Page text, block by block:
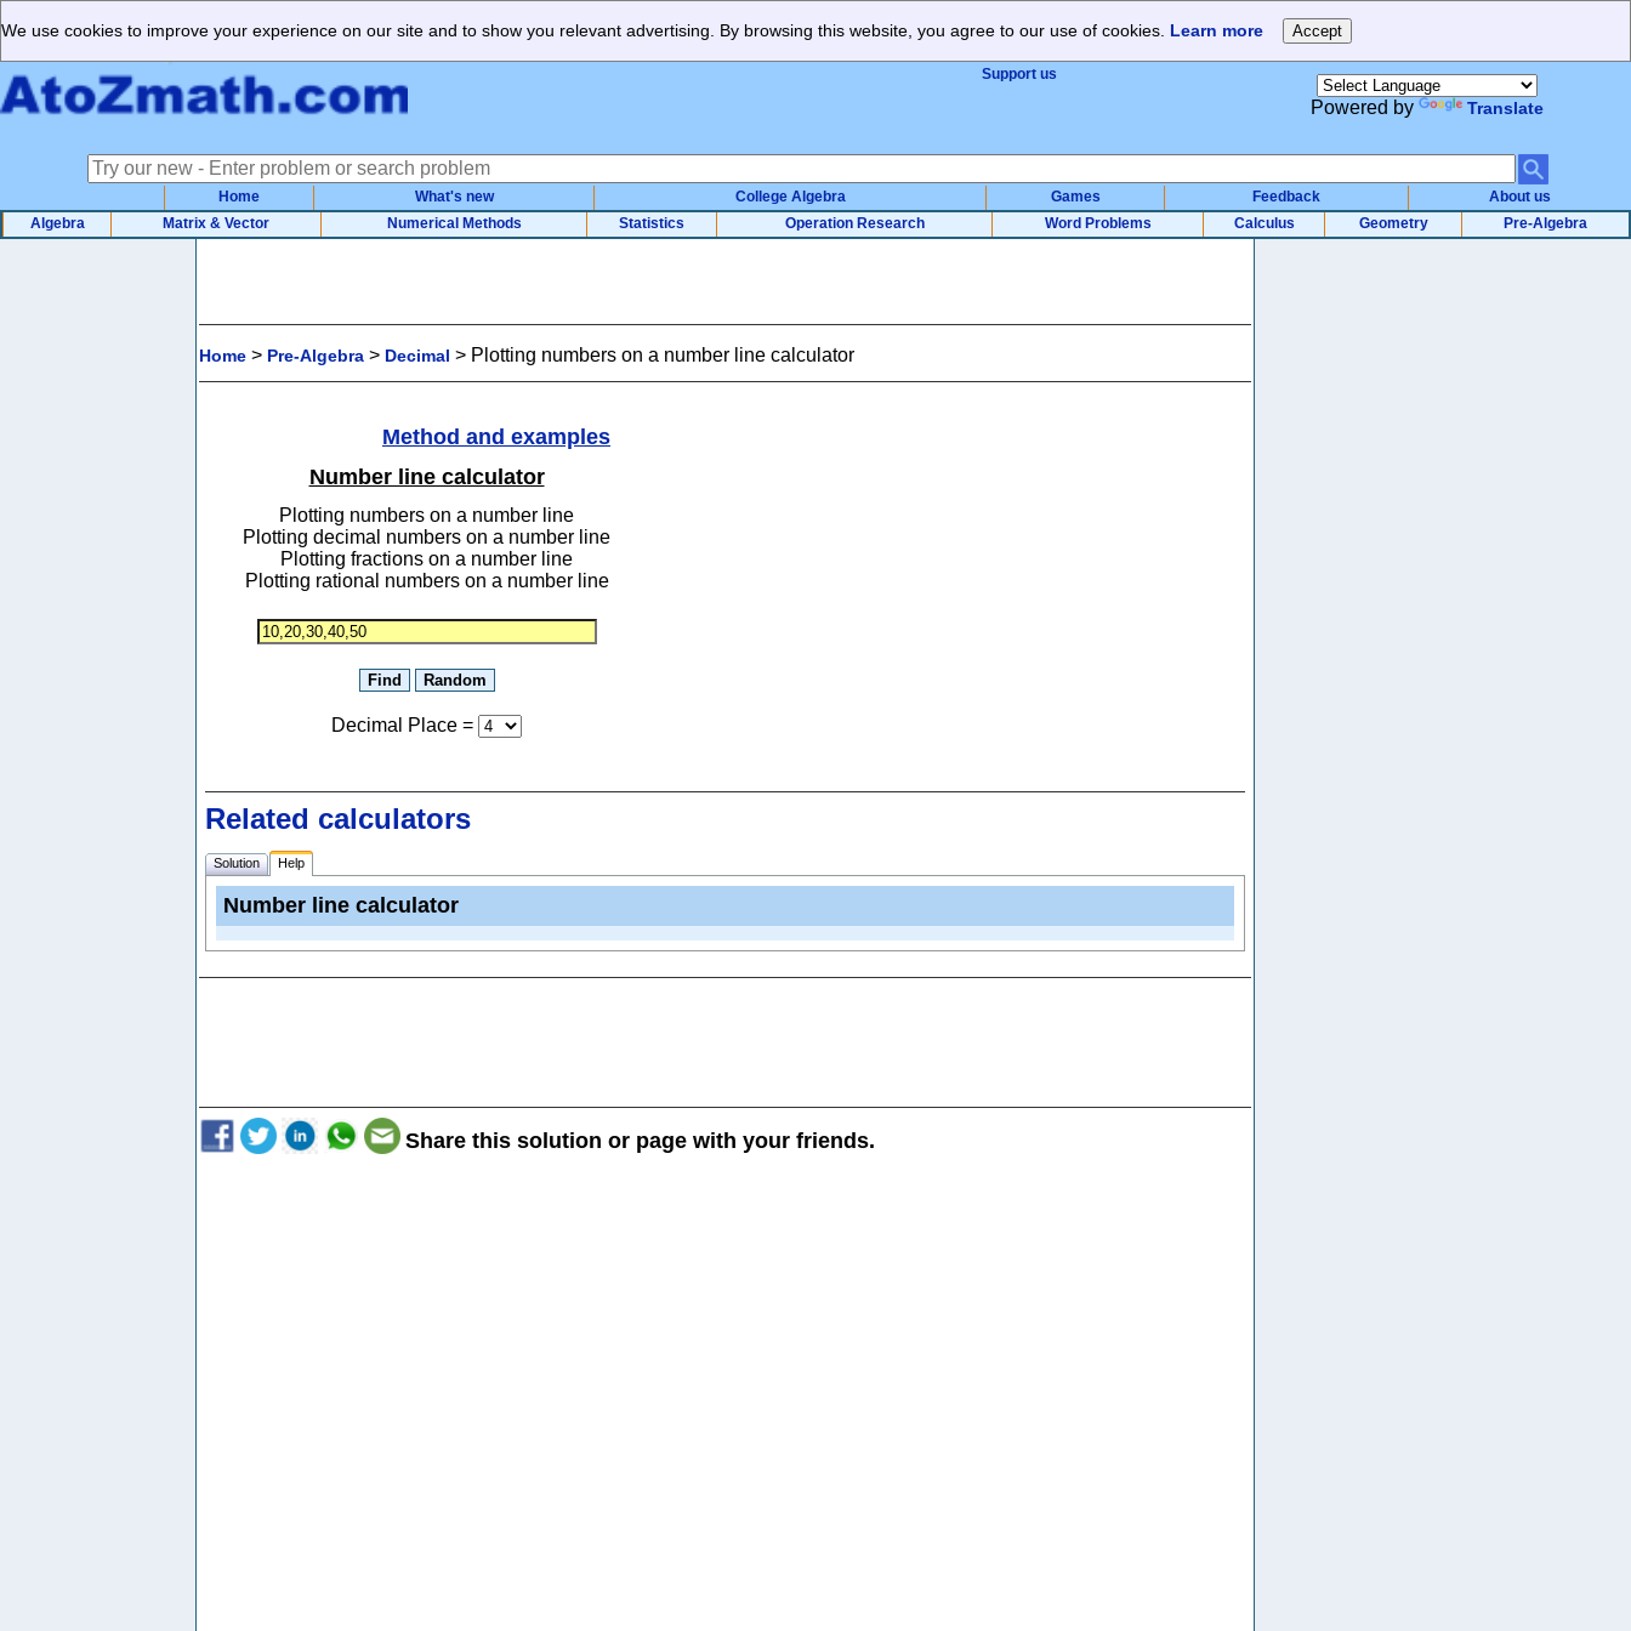
We use cookies to improve your experience on our site and to show you relevant advertising. By browsing this website, you agree to our use of cookies. Learn more
Support us
Powered by Translate
Home What's new College Algebra Games Feedback
About us
Algebra
Matrix & Vector Numerical Methods Statistics Operation Research Word Problems Calculus Geometry Pre-Algebra
Home > Pre-Algebra > Decimal > Plotting numbers on a number line calculator
Method and examples
Number line calculator
Plotting numbers on a number line
Plotting decimal numbers on a number line
Plotting fractions on a number line
Plotting rational numbers on a number line
Decimal Place =
Related calculators
Solution Help
Number line calculator
Share this solution or page with your friends.